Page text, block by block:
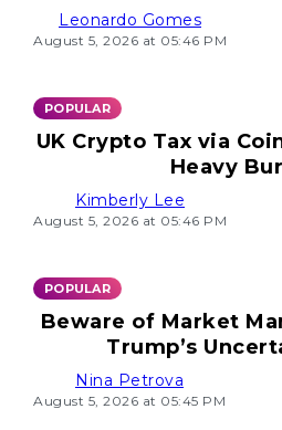
Leonardo Gomes
August 5, 2026 at 05:46 PM
POPULAR
UK Crypto Tax via
Heavy
Kimberly Lee
August 5, 2026 at 05:46 PM
POPULAR
Beware of Market
Trump’s
Nina Petrova
August 5, 2026 at 05:45 PM